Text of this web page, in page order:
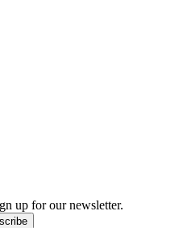
up for our newsletter.